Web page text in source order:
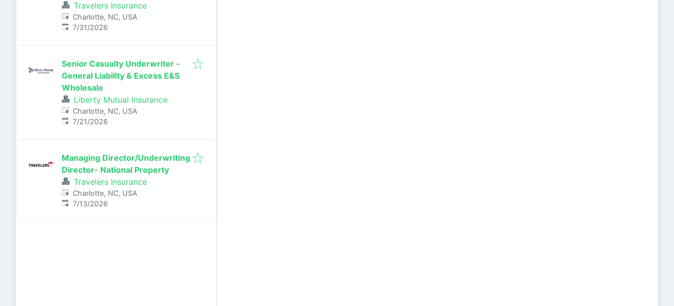
Travelers Insurance
Charlotte, NC, USA
Published:
7/31/2026
Senior Casualty Underwriter -
General Liability & Excess E&S
Wholesale
Liberty Mutual Insurance
Charlotte, NC, USA
Published:
7/21/2026
Managing Director/Underwriting
Director- National Property
Travelers Insurance
Charlotte, NC, USA
Published:
7/13/2026